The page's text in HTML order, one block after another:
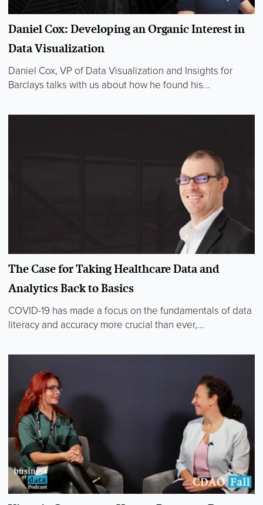
Daniel Cox: Developing an Organic Interest in
Data Visualization
Daniel Cox, VP of Data Visualization and Insights for
Barclays talks with us about how he found his...
The Case for Taking Healthcare Data and
Analytics Back to Basics
COVID-19 has made a focus on the fundamentals of data
literacy and accuracy more crucial than ever,...